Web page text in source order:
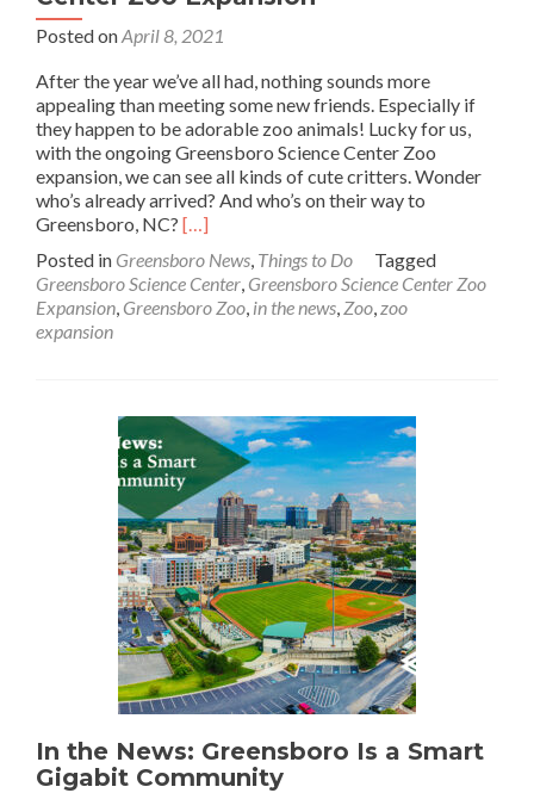
Posted onApril 8, 2021
After the year we’ve all had, nothing sounds more
appealing than meeting some new friends. Especially if
they happen to be adorable zoo animals! Lucky for us,
with the ongoing Greensboro Science Center Zoo
expansion, we can see all kinds of cute critters. Wonder
who’s already arrived? And who’s on their way to
Greensboro, NC? Read
about
In
the
Center
Zoo
Expansion
[…]
Posted in Greensboro News, Things to Do
Tagged
Greensboro Science Center, Greensboro Science Center Zoo
Expansion, Greensboro Zoo, in the news, Zoo,zoo
expansion
In the News: Greensboro Is a Smart
Gigabit Community